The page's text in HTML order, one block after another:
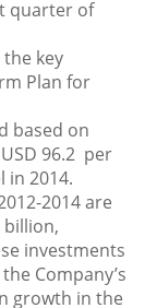
quarter of
key
Plan for
based on
96.2 per
in 2014.
2014 are
billion,
investments
Company’s
growth in the